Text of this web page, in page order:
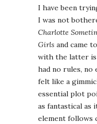
I have been
I was not
Charlotte
Girls and came
with the latter
had no rules, no
felt like a
essential plot
as fantastical as
element follows